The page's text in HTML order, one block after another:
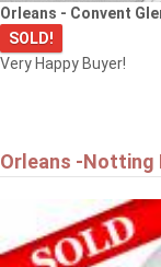
Orleans - Convent
SOLD!
Very Happy Buyer!
Orleans -Notting